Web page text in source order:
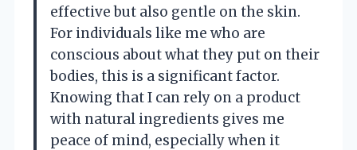
effective but also gentle on the skin.
For individuals like me who are
conscious about what they put on their
bodies, this is a significant factor.
Knowing that I can rely on a product
with natural ingredients gives me
peace of mind, especially when it